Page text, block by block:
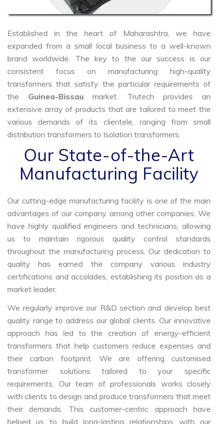
Established in the heart of Maharashtra, we have
expanded from a small local business to a well-known
brand worldwide. The key to the our success is our
consistent focus on manufacturing high-quality
transformers that satisfy the particular requirements of
the Guinea-Bissaumarket. Trutech provides an
extensive array of products that are tailored to meet the
various demands of its clientele, ranging from small
distribution transformers to Isolation transformers.
Our State-of-the-Art
Manufacturing Facility
Our cutting-edge manufacturing facility is one of the main
advantages of our company among other companies. We
have highly qualified engineers and technicians, allowing
us to maintain rigorous quality control standards
throughout the manufacturing process. Our dedication to
quality has earned the company various industry
certifications and accolades, establishing its position as a
market leader.
We regularly improve our R&D section and develop best
quality range to address our global clients. Our innovative
approach has led to the creation of energy-efficient
transformers that help customers reduce expenses and
their carbon footprint. We are offering customised
transformer solutions tailored to your specific
requirements. Our team of professionals works closely
with clients to design and produce transformers that meet
their demands. This customer-centric approach have
helped us to build long-lasting relationships with our